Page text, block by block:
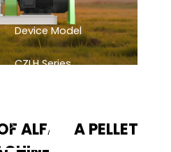
Device Model
CZLH Series
ALFALFA PELLET